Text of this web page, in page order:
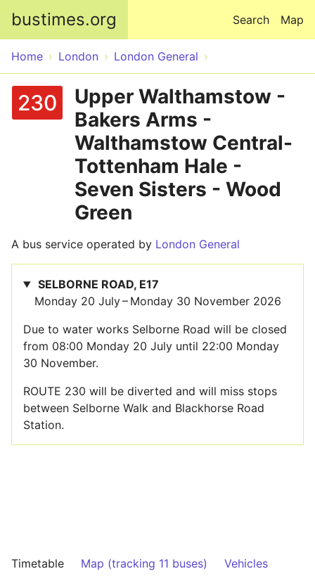
bustimes.org Map
Search
Home London London General
230
Upper Walthamstow -
Bakers Arms -
Walthamstow Central-
Tottenham Hale -
Seven Sisters - Wood
Green
A bus service operated by London General
SELBORNE ROAD, E17
Monday 20 July – Monday 30 November 2026
Due to water works Selborne Road will be closed
from 08:00 Monday 20 July until 22:00 Monday
30 November.
ROUTE 230 will be diverted and will miss stops
between Selborne Walk and Blackhorse Road
Station.
Timetable Map (tracking 11 buses) Vehicles